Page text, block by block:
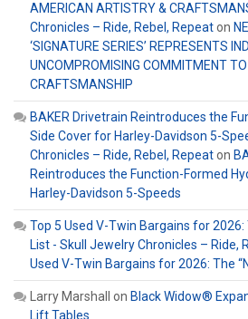
AMERICAN ARTISTRY &
Chronicles – Ride, Rebel, Repeaton
‘SIGNATURE SERIES’ REPRESENTS
UNCOMPROMISING COMMITMENT
CRAFTSMANSHIP
BAKER Drivetrain Reintroduces the
Side Cover for Harley-Davidson 5-
Chronicles – Ride, Rebel, Repeaton
Reintroduces the Function-Formed
Harley-Davidson 5-Speeds
Top 5 Used V-Twin Bargains for
List - Skull Jewelry Chronicles – Ride,
Used V-Twin Bargains for 2026: The
Larry Marshall on Black Widow®
Lift Tables